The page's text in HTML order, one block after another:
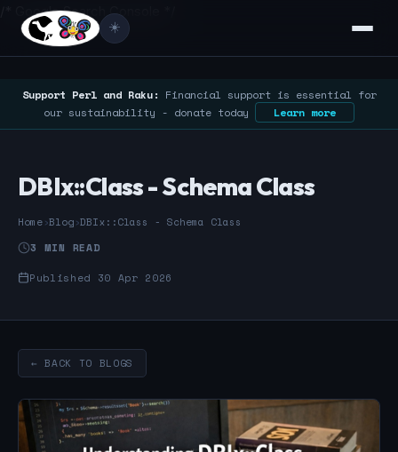
/* Google Search Console */
☀️
Support Perl and Raku: Financial support is essential for
our sustainability - donate today
Learn more
DBIx::Class - Schema Class
Home›Blog›DBIx::Class - Schema Class
3 MIN READ
Published 30 Apr 2026
← BACK TO BLOGS